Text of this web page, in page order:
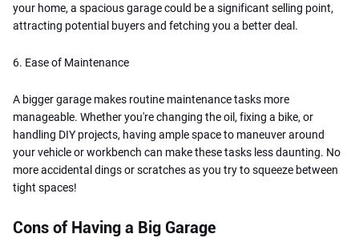
your home, a spacious garage could be a significant selling point,
attracting potential buyers and fetching you a better deal.
6. Ease of Maintenance
A bigger garage makes routine maintenance tasks more
manageable. Whether you're changing the oil, fixing a bike, or
handling DIY projects, having ample space to maneuver around
your vehicle or workbench can make these tasks less daunting. No
more accidental dings or scratches as you try to squeeze between
tight spaces!
Cons of Having a Big Garage